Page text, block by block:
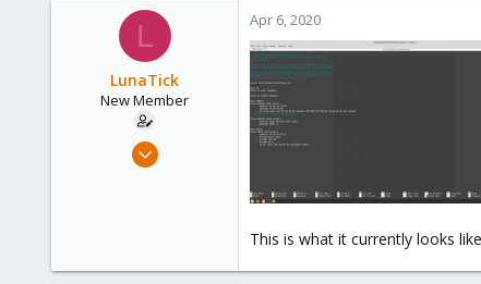
L
LunaTick
New Member
Apr 5, 2020
Apr 6, 2020
This is what it currently looks